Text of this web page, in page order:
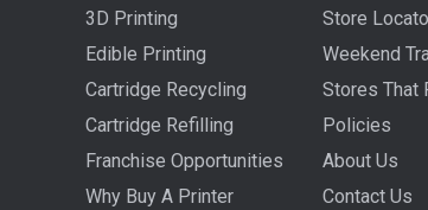
3D Printing
Edible Printing
Cartridge Recycling
Cartridge Refilling
Franchise Opportunities
Why Buy A Printer
Store
Weekend
Stores That
Policies
About Us
Contact Us